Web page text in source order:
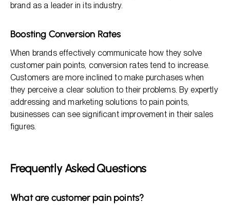
brand as a leader in its industry.
Boosting Conversion Rates
When brands effectively communicate how they solve
customer pain points, conversion rates tend to increase.
Customers are more inclined to make purchases when
they perceive a clear solution to their problems. By expertly
addressing and marketing solutions to pain points,
businesses can see significant improvement in their sales
figures.
Frequently Asked Questions
What are customer pain points?